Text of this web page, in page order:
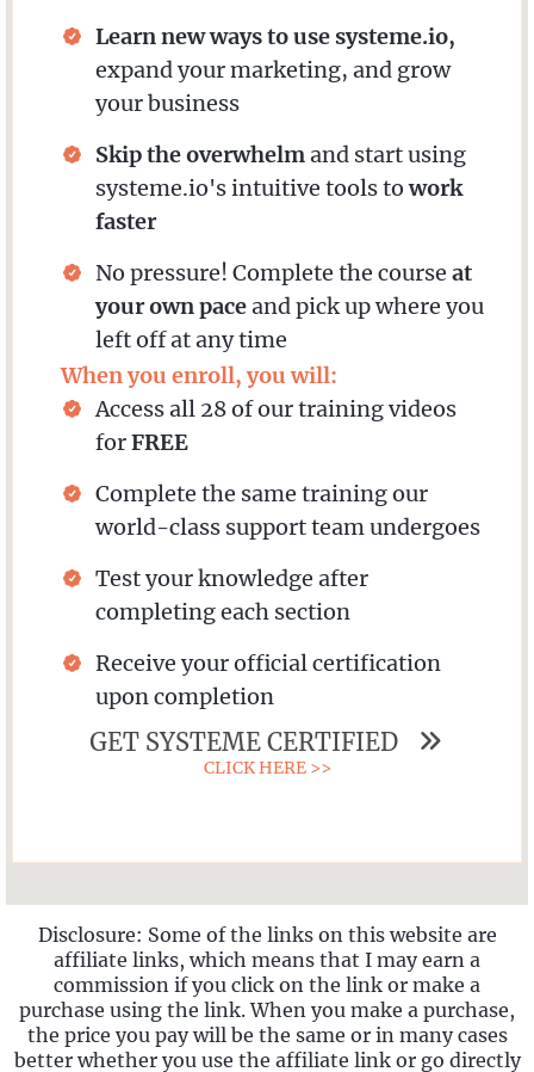
Learn new ways to use systeme.io,
expand your marketing, and grow
your business
Skip the overwhelmand start using
systeme.io's intuitive tools towork
faster
No pressure! Complete the course at
your own paceand pick up where you
left off at any time
When you enroll, you will:
Access all 28 of our training videos
forFREE
Complete the same training our
world-class support team undergoes
Test your knowledge after
completing each section
Receive your official certification
upon completion
GET SYSTEME CERTIFIED
CLICK HERE >>
Disclosure: Some of the links on this website are
affiliate links, which means that I may earn a
commission if you click on the link or make a
purchase using the link. When you make a purchase,
the price you pay will be the same or in many cases
better whether you use the affiliate link or go directly